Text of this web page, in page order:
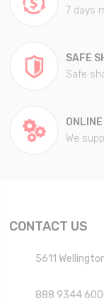
7 days
SAFE
Safe
We
CONTACT US
5611
888 9344